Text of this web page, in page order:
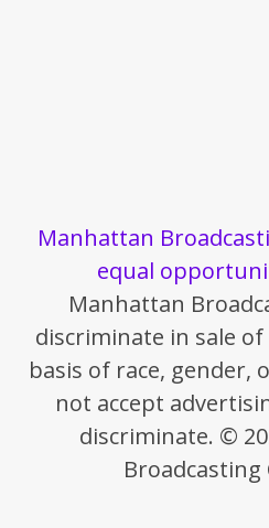
Manhattan
equal
Manhattan
discriminate in sale
basis of race, gender,
not accept
discriminate. ©
Broadcasting